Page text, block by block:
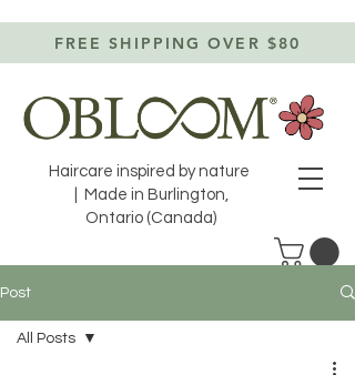
Haircare inspired by nature
| Made in Burlington,
Ontario (Canada)
FREE SHIPPING OVER $80
Post
All Posts